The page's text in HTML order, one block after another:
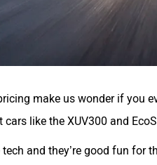
make us wonder if you
like the XUV300 and
and they’re good fun for